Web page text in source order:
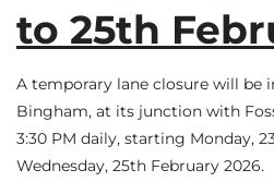
to 25th
A temporary lane closure will be
Bingham, at its junction with
3:30 PM daily, starting Monday,
Wednesday, 25th February 2026.